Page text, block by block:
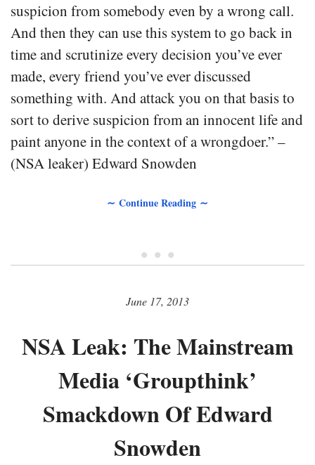
suspicion from somebody even by a wrong call.
And then they can use this system to go back in
time and scrutinize every decision you’ve ever
made, every friend you’ve ever discussed
something with. And attack you on that basis to
sort to derive suspicion from an innocent life and
paint anyone in the context of a wrongdoer.” –
(NSA leaker) Edward Snowden
∼ Continue Reading ∼
• • •
June 17, 2013
NSA Leak: The Mainstream
Media ‘Groupthink’
Smackdown Of Edward
Snowden